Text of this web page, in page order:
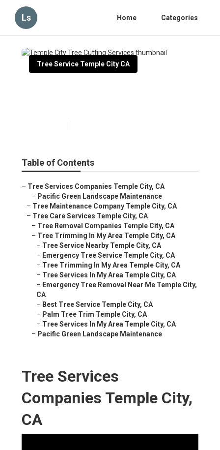
Ls Home Categories
Tree Service Temple City CA
Table of Contents
– Tree Services Companies Temple City, CA
– Pacific Green Landscape Maintenance
– Tree Maintenance Company Temple City, CA
– Tree Care Services Temple City, CA
– Tree Removal Companies Temple City, CA
– Tree Trimming In My Area Temple City, CA
– Tree Service Nearby Temple City, CA
– Emergency Tree Service Temple City, CA
– Tree Trimming In My Area Temple City, CA
– Tree Services In My Area Temple City, CA
– Emergency Tree Removal Near Me Temple City,
CA
– Best Tree Service Temple City, CA
– Palm Tree Trim Temple City, CA
– Tree Services In My Area Temple City, CA
– Pacific Green Landscape Maintenance
Tree Services
Companies Temple City,
CA